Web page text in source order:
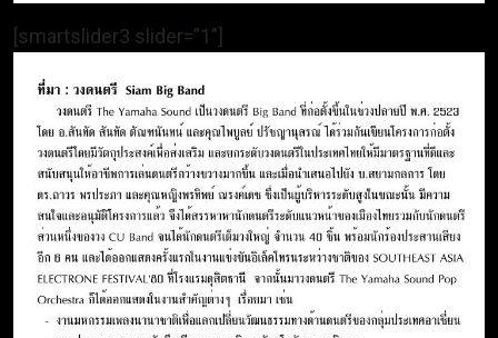
[smartslider3 slider=”1″]